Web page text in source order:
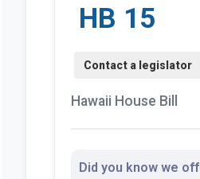
HB 15
Hawaii House Bill
Did you know we